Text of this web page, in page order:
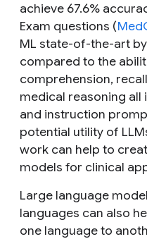
achieve 67.6%
Exam questions (
ML state-of-the-art
compared to the
comprehension,
medical reasoning
and instruction
potential utility of
work can help to
models for clinical
Large language
languages can also
one language to